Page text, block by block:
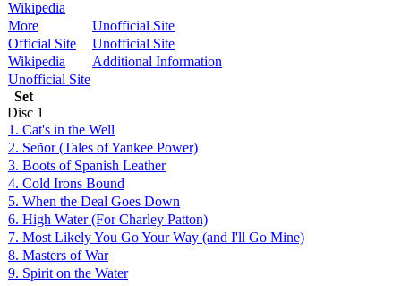
Wikipedia
More
Unofficial Site
Official Site
Unofficial Site
Wikipedia
Additional Information
Unofficial Site
Set
Disc 1
1. Cat's in the Well
2. Señor (Tales of Yankee Power)
3. Boots of Spanish Leather
4. Cold Irons Bound
5. When the Deal Goes Down
6. High Water (For Charley Patton)
7. Most Likely You Go Your Way (and I'll Go Mine)
8. Masters of War
9. Spirit on the Water